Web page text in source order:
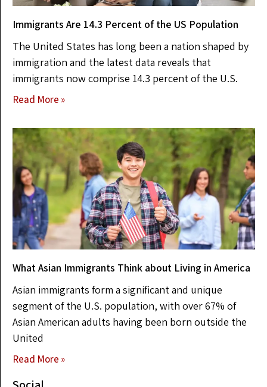
Immigrants Are 14.3 Percent of the US Population
The United States has long been a nation shaped by
immigration and the latest data reveals that
immigrants now comprise 14.3 percent of the U.S.
Read More »
What Asian Immigrants Think about Living in America
Asian immigrants form a significant and unique
segment of the U.S. population, with over 67% of
Asian American adults having been born outside the
United
Read More »